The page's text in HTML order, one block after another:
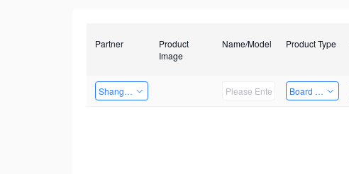
Partner
Product
Image
Name/Model Product Type
Shanghai Liu Zi Technology Board Card